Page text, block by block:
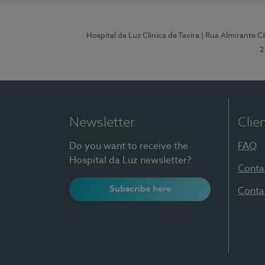
Hospital da Luz Clínica de Tavira | Rua Almirante
Newsletter
Do you want to receive the
Hospital da Luz newsletter?
Subscribe here
FAQ